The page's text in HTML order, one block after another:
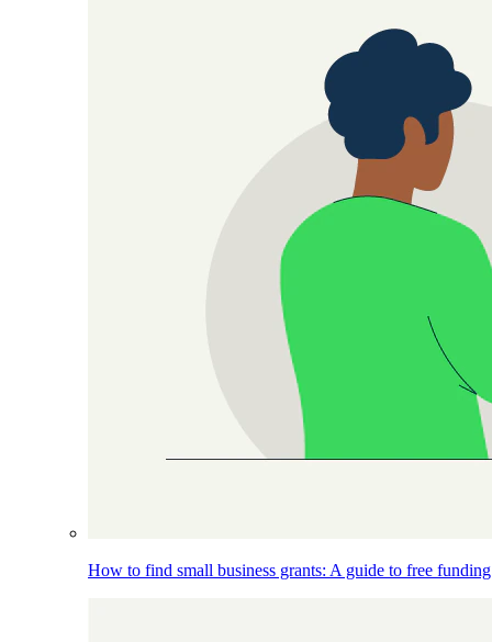
How to find small business grants: A guide to free funding